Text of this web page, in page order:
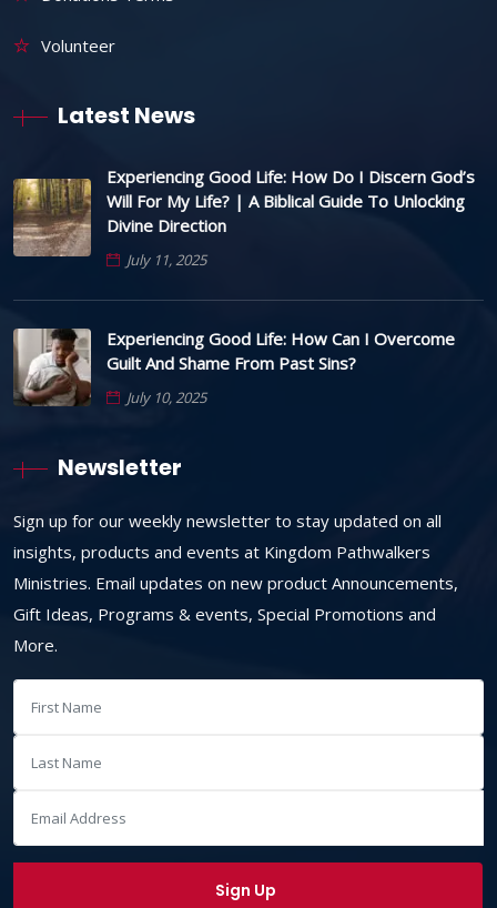
Volunteer
Latest News
Experiencing Good Life: How Do I Discern God’s
Will For My Life? | A Biblical Guide To Unlocking
Divine Direction
July 11, 2025
Experiencing Good Life: How Can I Overcome
Guilt And Shame From Past Sins?
July 10, 2025
Newsletter
Sign up for our weekly newsletter to stay updated on all
insights, products and events at Kingdom Pathwalkers
Ministries. Email updates on new product Announcements,
Gift Ideas, Programs & events, Special Promotions and
More.